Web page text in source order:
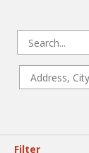
Filter